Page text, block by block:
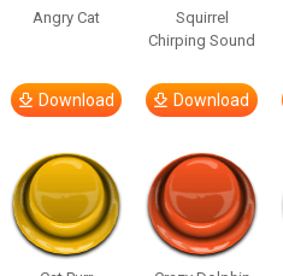
Angry Cat
Download
Squirrel
Chirping Sound
Download